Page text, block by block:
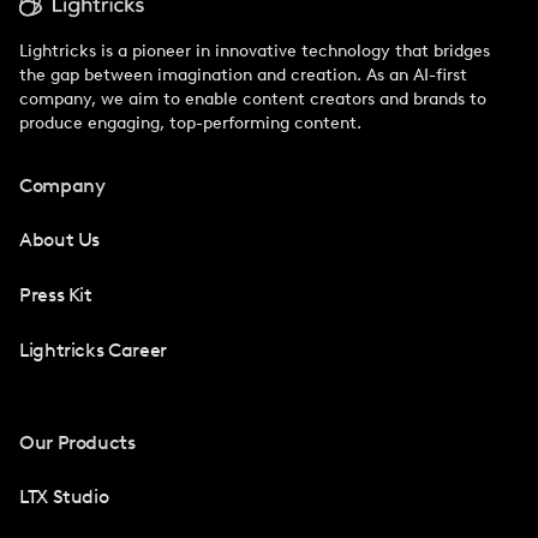
Lightricks is a pioneer in innovative technology that bridges
the gap between imagination and creation. As an AI-first
company, we aim to enable content creators and brands to
produce engaging, top-performing content.
Company
About Us
Press Kit
Lightricks Career
Our Products
LTX Studio